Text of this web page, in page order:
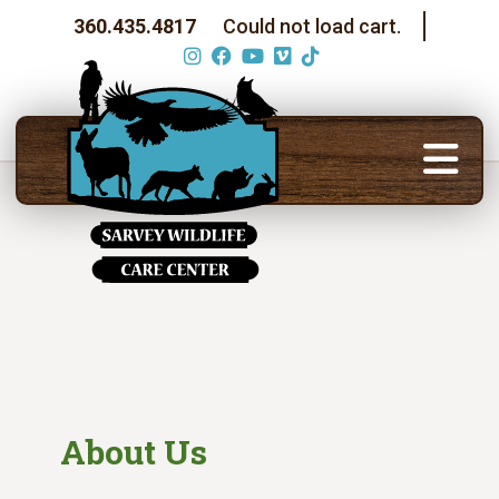
360.435.4817 Could not load cart.
About Us